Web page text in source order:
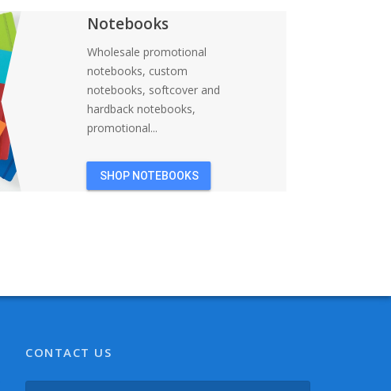
Notebooks
Wholesale promotional
notebooks, custom
notebooks, softcover and
hardback notebooks,
promotional...
SHOP NOTEBOOKS
CONTACT US